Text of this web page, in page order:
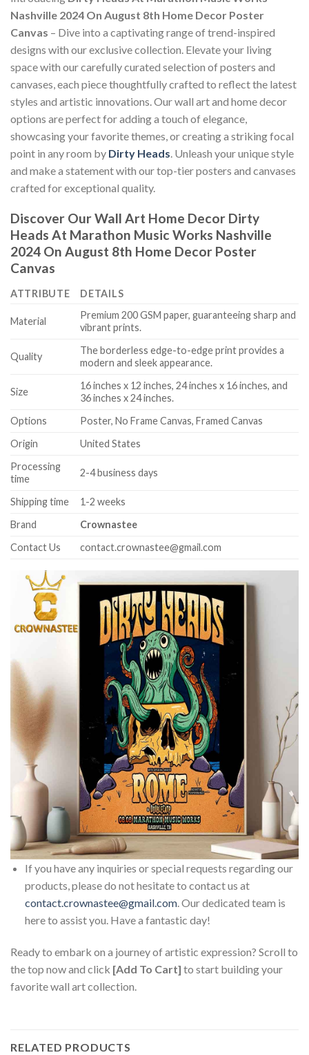
Nashville 2024 On August 8th Home Decor Poster
Canvas – Dive into a captivating range of trend-inspired
designs with our exclusive collection. Elevate your living
space with our carefully curated selection of posters and
canvases, each piece thoughtfully crafted to reflect the latest
styles and artistic innovations. Our wall art and home decor
options are perfect for adding a touch of elegance,
showcasing your favorite themes, or creating a striking focal
point in any room by Dirty Heads . Unleash your unique style
and make a statement with our top-tier posters and canvases
crafted for exceptional quality.
Discover Our Wall Art Home Decor Dirty
Heads At Marathon Music Works Nashville
2024 On August 8th Home Decor Poster
Canvas
ATTRIBUTE DETAILS
Material
Premium 200 GSM paper, guaranteeing sharp and
vibrant prints.
Quality
The borderless edge-to-edge print provides a
modern and sleek appearance.
Size
16 inches x 12 inches, 24 inches x 16 inches, and
36 inches x 24 inches.
Options
Poster, No Frame Canvas, Framed Canvas
Origin
United States
Processing
time
2-4 business days
Shipping time
1-2 weeks
Brand
Crownastee
Contact Us
contact.crownastee@gmail.com
If you have any inquiries or special requests regarding our
products, please do not hesitate to contact us at
contact.crownastee@gmail.com. Our dedicated team is
here to assist you. Have a fantastic day!
Ready to embark on a journey of artistic expression? Scroll to
the top now and click [Add To Cart] to start building your
favorite wall art collection.
RELATED PRODUCTS